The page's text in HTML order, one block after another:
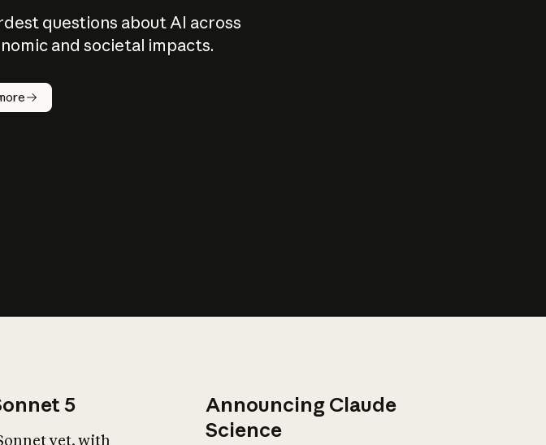
questions about AI across
and societal impacts.
5
yet, with
Announcing Claude
Science